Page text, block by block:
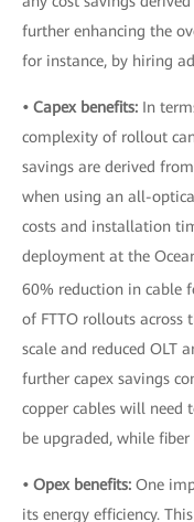
further enhancing the
for instance, by hiring
• Capex benefits: In
complexity of rollout
savings are derived
when using an all-
costs and installation
deployment at the
60% reduction in cable
of FTTO rollouts across
scale and reduced OLT
further capex savings
copper cables will need
be upgraded, while fiber
• Opex benefits: One
its energy efficiency.